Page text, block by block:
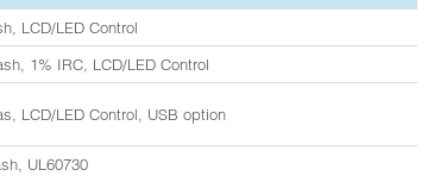
LCD/LED Control
1% IRC, LCD/LED Control
LCD/LED Control, USB option
UL60730